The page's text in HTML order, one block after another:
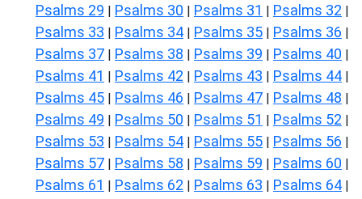
Psalms 29 | Psalms 30 | Psalms 31 | Psalms 32 |
Psalms 33 | Psalms 34 | Psalms 35 | Psalms 36 |
Psalms 37 | Psalms 38 | Psalms 39 | Psalms 40 |
Psalms 41 | Psalms 42 | Psalms 43 | Psalms 44 |
Psalms 45 | Psalms 46 | Psalms 47 | Psalms 48 |
Psalms 49 | Psalms 50 | Psalms 51 | Psalms 52 |
Psalms 53 | Psalms 54 | Psalms 55 | Psalms 56 |
Psalms 57 | Psalms 58 | Psalms 59 | Psalms 60 |
Psalms 61 | Psalms 62 | Psalms 63 | Psalms 64 |